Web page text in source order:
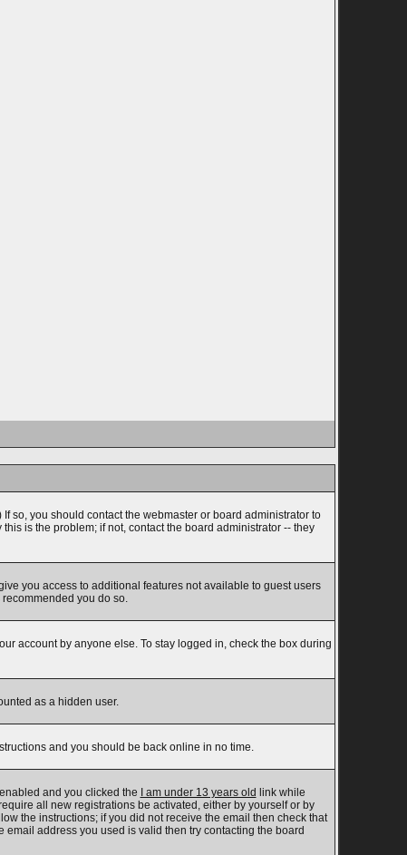
so, you should contact the webmaster or board administrator to
is the problem; if not, contact the board administrator -- they
you access to additional features not available to guest users
you do so.
account by anyone else. To stay logged in, check the box during
as a hidden user.
and you should be back online in no time.
and you clicked the I am under 13 years old link while
all new registrations be activated, either by yourself or by
the instructions; if you did not receive the email then check that
address you used is valid then try contacting the board